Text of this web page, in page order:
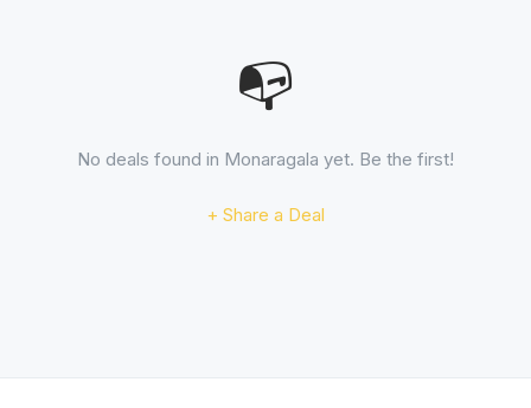
📭
No deals found in Monaragala yet. Be the first!
+ Share a Deal